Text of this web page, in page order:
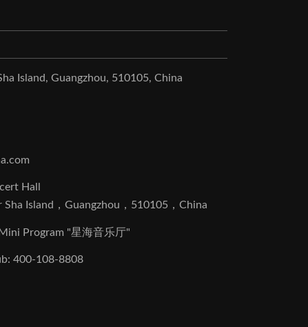
Island, Guangzhou, 510105, China
Hall
Island，Guangzhou，510105，China
Program "星海音乐厅"
400-108-8808